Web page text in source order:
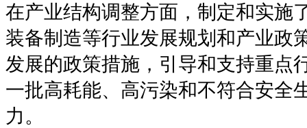
在产业结构调整方面，制定和实施
装备制造等行业发展规划和产业政
发展的政策措施，引导和支持重点
一批高耗能、高污染和不符合安全
力。